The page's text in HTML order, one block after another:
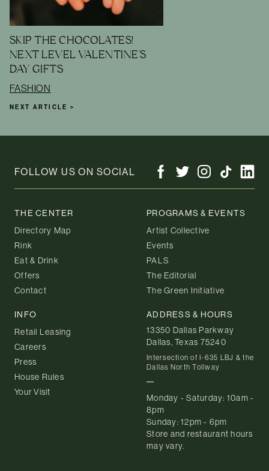
SKIP THE CHOCOLATES!
NEXT LEVEL VALENTINE'S
DAY GIFTS
FASHION
NEXT ARTICLE >
FOLLOW US ON SOCIAL
THE CENTER
Directory Map
Rink
Eat & Drink
Offers
Contact
PROGRAMS & EVENTS
Artist Collective
Events
PALS
The Editorial
The Green Initiative
INFO
Retail Leasing
Careers
Press
House Rules
Your Visit
ADDRESS & HOURS
13350 Dallas Parkway
Dallas, Texas 75240
Intersection of I-635 LBJ & the
Dallas North Tollway
Monday - Saturday: 10am -
8pm
Sunday: 12pm - 6pm
Store and restaurant hours
may vary.